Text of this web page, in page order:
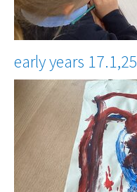
early years 17.1,25